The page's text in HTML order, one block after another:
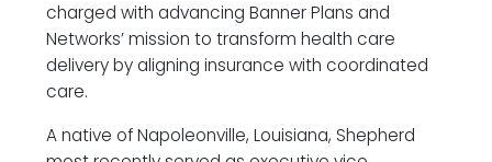
charged with advancing Banner Plans and
Networks’ mission to transform health care
delivery by aligning insurance with coordinated
care.
A native of Napoleonville, Louisiana, Shepherd